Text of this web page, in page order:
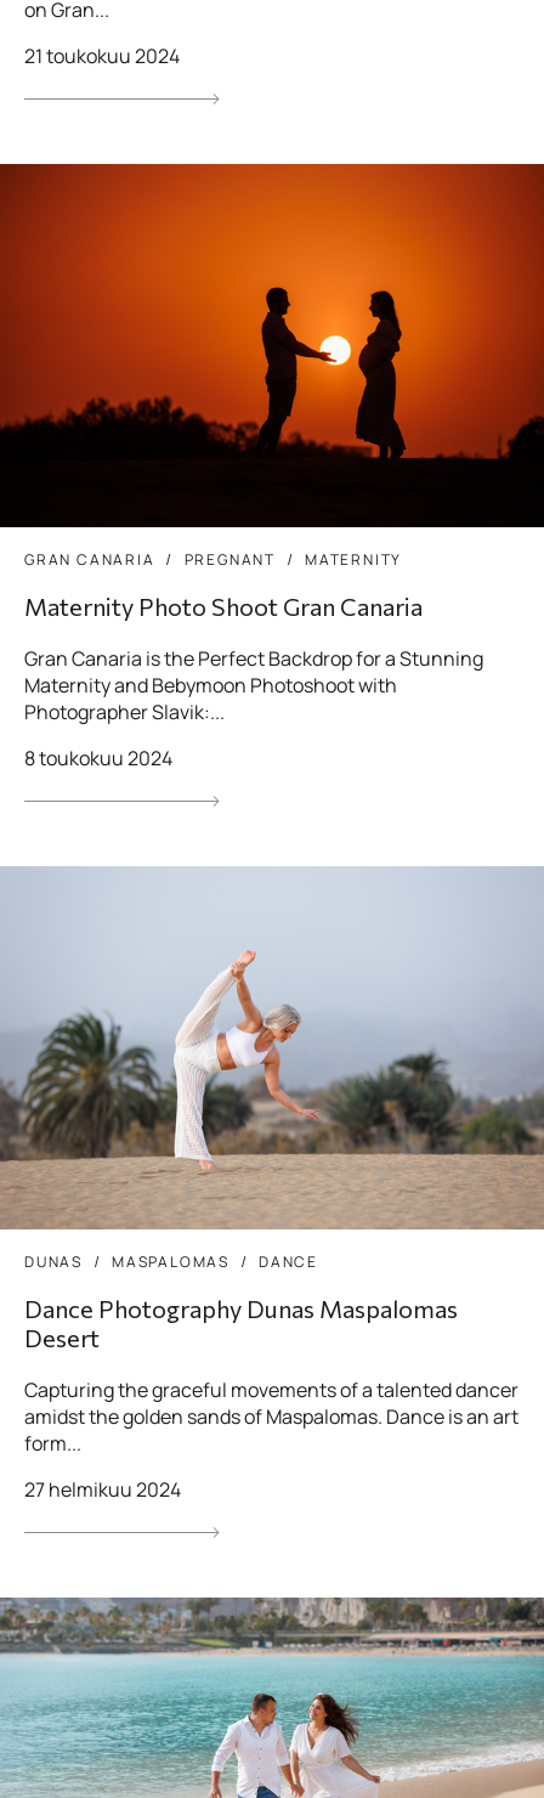
on Gran...
21 toukokuu 2024
GRAN CANARIA PREGNANT MATERNITY
Maternity Photo Shoot Gran Canaria
Gran Canaria is the Perfect Backdrop for a Stunning
Maternity and Bebymoon Photoshoot with
Photographer Slavik:...
8 toukokuu 2024
DUNAS MASPALOMAS DANCE
Dance Photography Dunas Maspalomas
Desert
Capturing the graceful movements of a talented dancer
amidst the golden sands of Maspalomas. Dance is an art
form...
27 helmikuu 2024